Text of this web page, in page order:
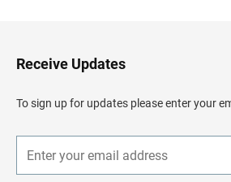
H
e
d
e
Receive Updates
To sign up for updates please enter your
n